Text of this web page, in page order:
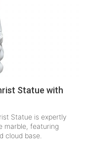
Statue with
Statue is expertly
marble, featuring
cloud base.